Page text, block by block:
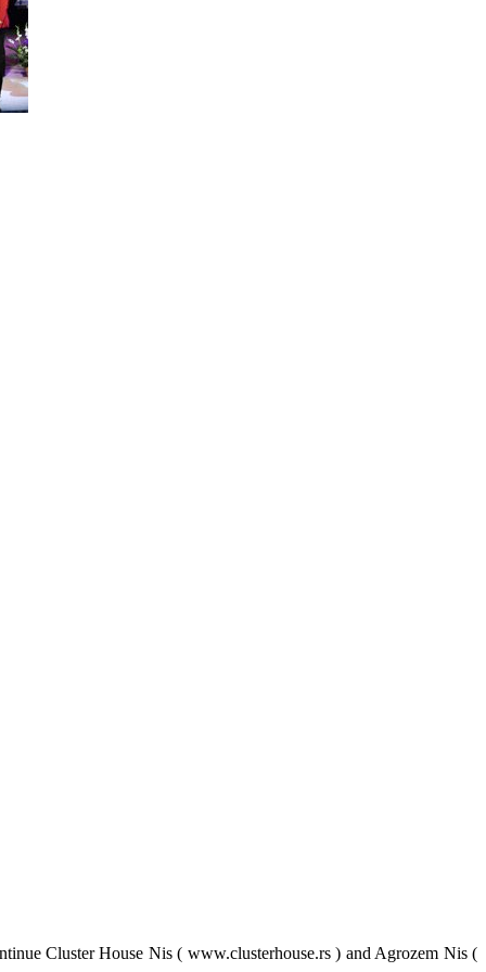
Cluster House Nis ( www.clusterhouse.rs ) and Agrozem Nis (